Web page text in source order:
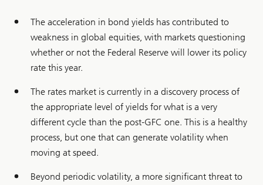
The acceleration in bond yields has contributed to
weakness in global equities, with markets questioning
whether or not the Federal Reserve will lower its policy
rate this year.
The rates market is currently in a discovery process of
the appropriate level of yields for what is a very
different cycle than the post-GFC one. This is a healthy
process, but one that can generate volatility when
moving at speed.
Beyond periodic volatility, a more significant threat to